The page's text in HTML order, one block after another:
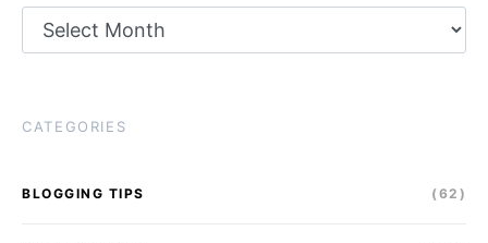
CATEGORIES
BLOGGING TIPS (62)